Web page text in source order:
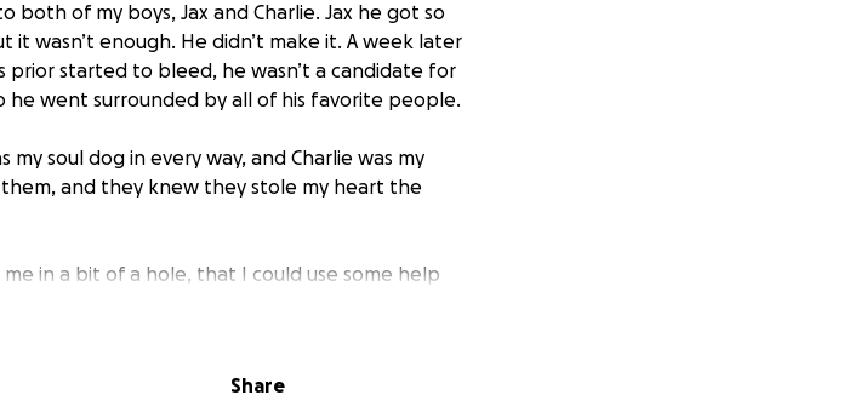
both of my boys, Jax and Charlie. Jax he got so
it wasn’t enough. He didn’t make it. A week later
prior started to bleed, he wasn’t a candidate for
he went surrounded by all of his favorite people.
my soul dog in every way, and Charlie was my
and they knew they stole my heart the
in a bit of a hole, that I could use some help
bill it would mean the world to me. Any amount
Share